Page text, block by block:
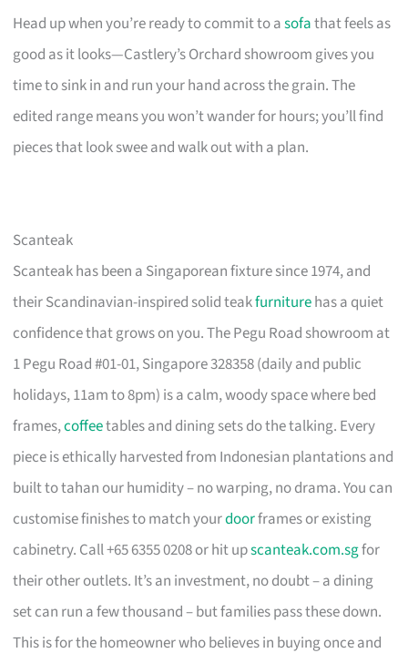
Head up when you’re ready to commit to asofathat feels as
good as it looks—Castlery’s Orchard showroom gives you
time to sink in and run your hand across the grain. The
edited range means you won’t wander for hours; you’ll find
pieces that look swee and walk out with a plan.
Scanteak
Scanteak has been a Singaporean fixture since 1974, and
their Scandinavian-inspired solid teakfurniturehas a quiet
confidence that grows on you. The Pegu Road showroom at
1 Pegu Road #01-01, Singapore 328358 (daily and public
holidays, 11am to 8pm) is a calm, woody space where bed
frames,coffeetables and dining sets do the talking. Every
piece is ethically harvested from Indonesian plantations and
built to tahan our humidity – no warping, no drama. You can
customise finishes to match yourdoorframes or existing
cabinetry. Call +65 6355 0208 or hit upscanteak.com.sgfor
their other outlets. It’s an investment, no doubt – a dining
set can run a few thousand – but families pass these down.
This is for the homeowner who believes in buying once and